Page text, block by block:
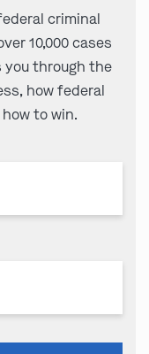
criminal
10,000 cases
you through the
how federal
to win.